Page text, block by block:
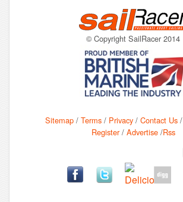
© Copyright SailRacer 2014
Sitemap / Terms / Privacy / Contact Us /
Register/ Advertise/Rss